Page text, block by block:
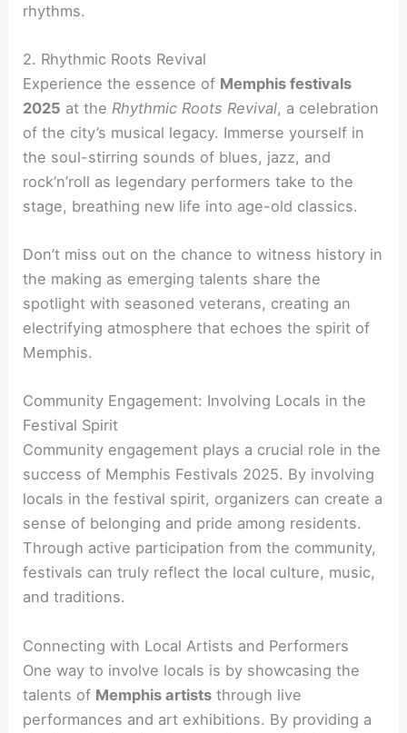
rhythms.
2. Rhythmic Roots Revival
Experience the essence of Memphis festivals
2025 at the Rhythmic Roots Revival, a celebration
of the city’s musical legacy. Immerse yourself in
the soul-stirring sounds of blues, jazz, and
rock’n’roll as legendary performers take to the
stage, breathing new life into age-old classics.
Don’t miss out on the chance to witness history in
the making as emerging talents share the
spotlight with seasoned veterans, creating an
electrifying atmosphere that echoes the spirit of
Memphis.
Community Engagement: Involving Locals in the
Festival Spirit
Community engagement plays a crucial role in the
success of Memphis Festivals 2025. By involving
locals in the festival spirit, organizers can create a
sense of belonging and pride among residents.
Through active participation from the community,
festivals can truly reflect the local culture, music,
and traditions.
Connecting with Local Artists and Performers
One way to involve locals is by showcasing the
talents of Memphis artists through live
performances and art exhibitions. By providing a